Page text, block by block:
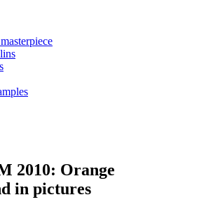
2010: Orange
in pictures